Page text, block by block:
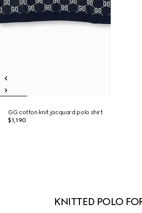
GG cotton knit jacquard polo shirt
$1,190
KNITTED POLO